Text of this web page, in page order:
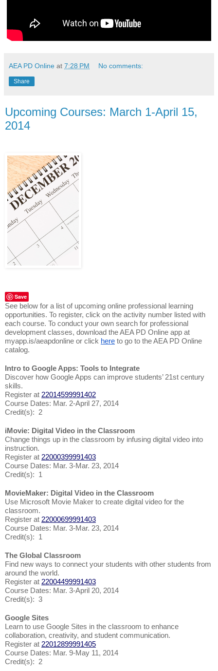
AEA PD Online at 7:28 PM No comments:
Share
Upcoming Courses: March 1-April 15,
2014
Save
See below for a list of upcoming online professional learning
opportunities. To register, click on the activity number listed with
each course. To conduct your own search for professional
development classes, download the AEA PD Online app at
myapp.is/aeapdonline or click here to go to the AEA PD Online
catalog.
Intro to Google Apps: Tools to Integrate
Discover how Google Apps can improve students’ 21st century
skills.
Register at 22014599991402
Course Dates: Mar. 2-April 27, 2014
Credit(s): 2
iMovie: Digital Video in the Classroom
Change things up in the classroom by infusing digital video into
instruction.
Register at 22000399991403
Course Dates: Mar. 3-Mar. 23, 2014
Credit(s): 1
MovieMaker: Digital Video in the Classroom
Use Microsoft Movie Maker to create digital video for the
classroom.
Register at 22000699991403
Course Dates: Mar. 3-Mar. 23, 2014
Credit(s): 1
The Global Classroom
Find new ways to connect your students with other students from
around the world.
Register at 22004499991403
Course Dates: Mar. 3-April 20, 2014
Credit(s): 3
Google Sites
Learn to use Google Sites in the classroom to enhance
collaboration, creativity, and student communication.
Register at 22012899991405
Course Dates: Mar. 9-May 11, 2014
Credit(s): 2